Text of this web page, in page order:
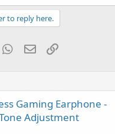
to reply here.
WhatsApp
Email
Gaming Earphone -
Adjustment